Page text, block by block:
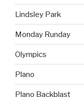
Lindsley Park
Monday Runday
Olympics
Plano
Plano Backblast